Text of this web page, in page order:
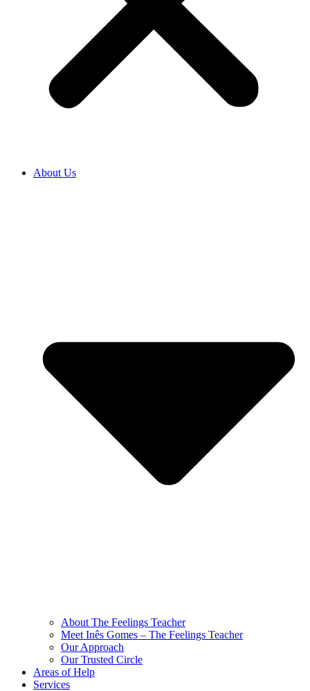
About Us
About The Feelings Teacher
Meet Inês Gomes – The Feelings Teacher
Our Approach
Our Trusted Circle
Areas of Help
Services